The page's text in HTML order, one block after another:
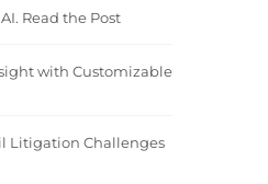
Read the Post
with Customizable
Litigation Challenges